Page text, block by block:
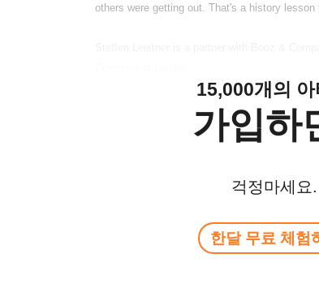
others were getting out. That's a history lesson
15,000개의
가입하
걱정마세요
한달 무료 체험